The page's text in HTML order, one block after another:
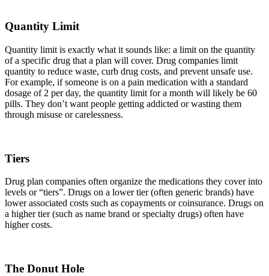
Quantity Limit
Quantity limit is exactly what it sounds like: a limit on the quantity
of a specific drug that a plan will cover. Drug companies limit
quantity to reduce waste, curb drug costs, and prevent unsafe use.
For example, if someone is on a pain medication with a standard
dosage of 2 per day, the quantity limit for a month will likely be 60
pills. They don’t want people getting addicted or wasting them
through misuse or carelessness.
Tiers
Drug plan companies often organize the medications they cover into
levels or “tiers”. Drugs on a lower tier (often generic brands) have
lower associated costs such as copayments or coinsurance. Drugs on
a higher tier (such as name brand or specialty drugs) often have
higher costs.
The Donut Hole